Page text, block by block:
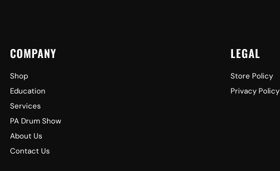
COMPANY
Shop
Education
Services
PA Drum Show
About Us
Contact Us
LEGAL
Store Policy
Privacy Policy